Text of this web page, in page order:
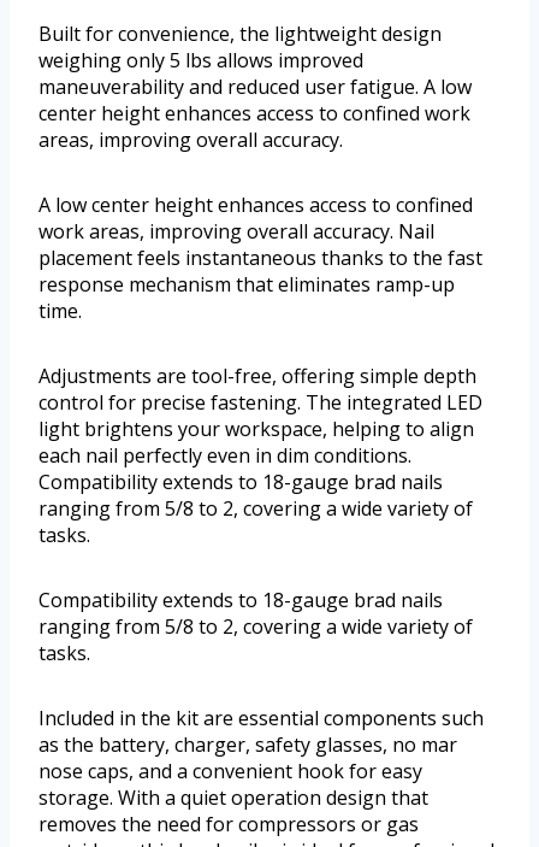
Built for convenience, the lightweight design
weighing only 5 lbs allows improved
maneuverability and reduced user fatigue. A low
center height enhances access to confined work
areas, improving overall accuracy.
A low center height enhances access to confined
work areas, improving overall accuracy. Nail
placement feels instantaneous thanks to the fast
response mechanism that eliminates ramp-up
time.
Adjustments are tool-free, offering simple depth
control for precise fastening. The integrated LED
light brightens your workspace, helping to align
each nail perfectly even in dim conditions.
Compatibility extends to 18-gauge brad nails
ranging from 5/8 to 2, covering a wide variety of
tasks.
Compatibility extends to 18-gauge brad nails
ranging from 5/8 to 2, covering a wide variety of
tasks.
Included in the kit are essential components such
as the battery, charger, safety glasses, no mar
nose caps, and a convenient hook for easy
storage. With a quiet operation design that
removes the need for compressors or gas